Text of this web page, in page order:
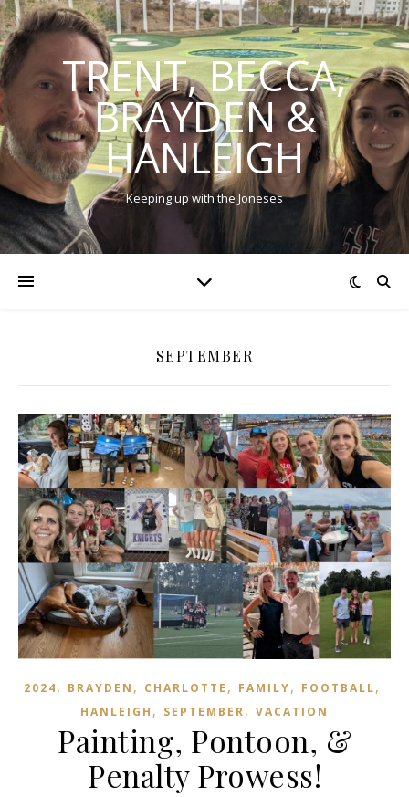
TRENT, BECCA,
BRAYDEN &
HANLEIGH
Keeping up with the Joneses
SEPTEMBER
2024, BRAYDEN , CHARLOTTE , FAMILY, FOOTBALL,
HANLEIGH , SEPTEMBER, VACATION
Painting, Pontoon, &
Penalty Prowess!